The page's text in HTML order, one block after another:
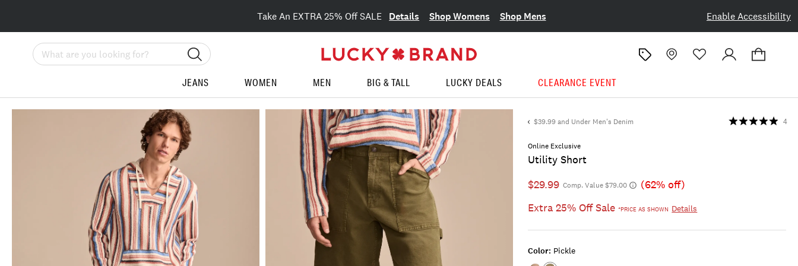
Enable Accessibility
Take An EXTRA 25% Off SALE Details Shop Womens Shop Mens
Search
JEANS WOMEN MEN BIG & TALL LUCKY DEALS CLEARANCE EVENT
$39.99 and Under Men's Denim
Online Exclusive
Utility Short
4
$29.99 Comp. Value $79.00
(62% off)
Extra 25% Off Sale*PRICE AS SHOWN Details
Color: Pickle